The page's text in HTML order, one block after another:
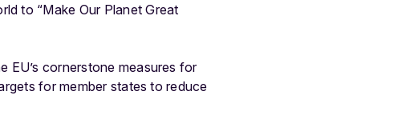
to “Make Our Planet Great
cornerstone measures for
for member states to reduce